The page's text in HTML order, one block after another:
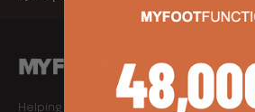
Helping 48,000+ people move better,